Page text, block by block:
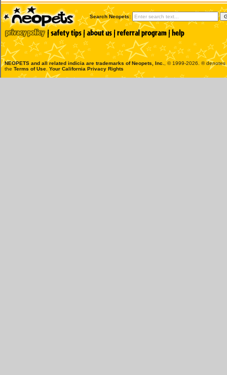
Search Neopets:
NEOPETS and all related indicia are trademarks ofNeopets, Inc.
, © 1999-2026. ®
the Terms of Use Your California Privacy Rights